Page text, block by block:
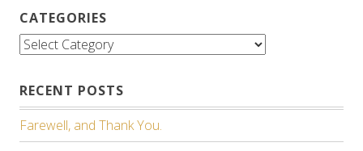
CATEGORIES
Categories
RECENT POSTS
Farewell, and Thank You.